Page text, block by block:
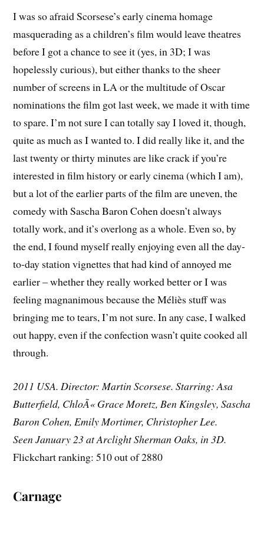
I was so afraid Scorsese’s early cinema homage
masquerading as a children’s film would leave theatres
before I got a chance to see it (yes, in 3D; I was
hopelessly curious), but either thanks to the sheer
number of screens in LA or the multitude of Oscar
nominations the film got last week, we made it with time
to spare. I’m not sure I can totally say I loved it, though,
quite as much as I wanted to. I did really like it, and the
last twenty or thirty minutes are like crack if you’re
interested in film history or early cinema (which I am),
but a lot of the earlier parts of the film are uneven, the
comedy with Sascha Baron Cohen doesn’t always
totally work, and it’s overlong as a whole. Even so, by
the end, I found myself really enjoying even all the day-
to-day station vignettes that had kind of annoyed me
earlier – whether they really worked better or I was
feeling magnanimous because the Méliès stuff was
bringing me to tears, I’m not sure. In any case, I walked
out happy, even if the confection wasn’t quite cooked all
through.
2011 USA. Director: Martin Scorsese. Starring: Asa
Butterfield, ChloÃ« Grace Moretz, Ben Kingsley, Sascha
Baron Cohen, Emily Mortimer, Christopher Lee.
Seen January 23 at Arclight Sherman Oaks, in 3D.
Flickchart ranking: 510 out of 2880
Carnage